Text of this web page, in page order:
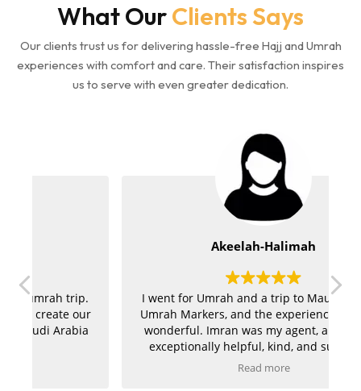
What OurClients Says
Our clients trust us for delivering hassle-free Hajj and Umrah
experiences with comfort and care. Their satisfaction inspires
us to serve with even greater dedication.
Akeelah-Halimah
I went for Umrah and a trip to Mauritius with
Umrah Markers, and the experience was truly
wonderful. Imran was my agent, and he was
exceptionally helpful, kind, and supportive
throughout the entire journey. My hotels in